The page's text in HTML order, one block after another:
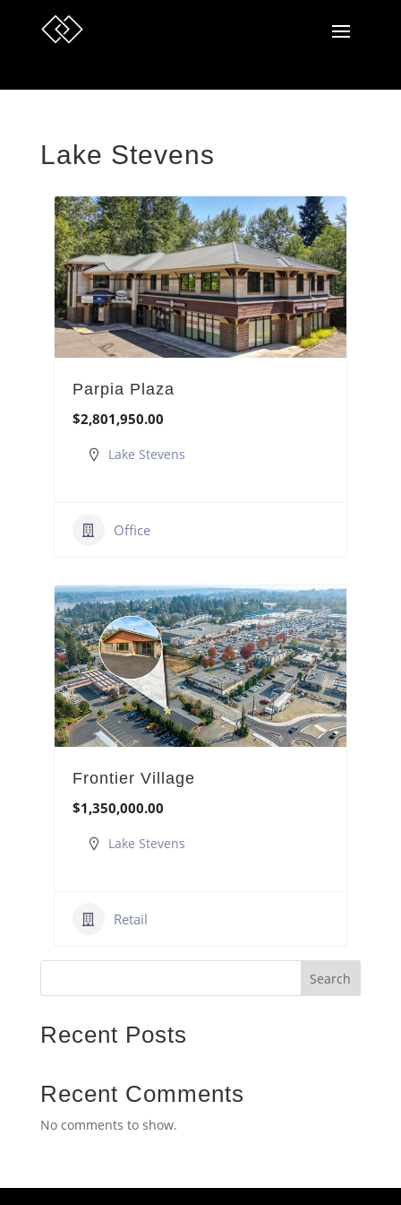
Lake Stevens
Parpia Plaza
$2,801,950.00
Lake Stevens
Office
Frontier Village
$1,350,000.00
Lake Stevens
Retail
Search
Recent Posts
Recent Comments
No comments to show.